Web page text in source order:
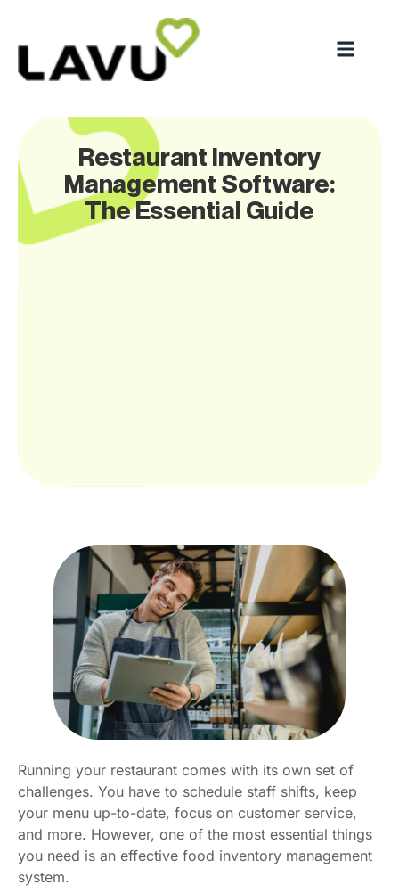
Restaurant Inventory
Management Software:
The Essential Guide
Running your restaurant comes with its own set of
challenges. You have to schedule staff shifts, keep
your menu up-to-date, focus on customer service,
and more. However, one of the most essential things
you need is an effective food inventory management
system.